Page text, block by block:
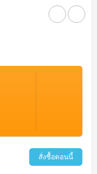
สั่งซื้อตอนนี้